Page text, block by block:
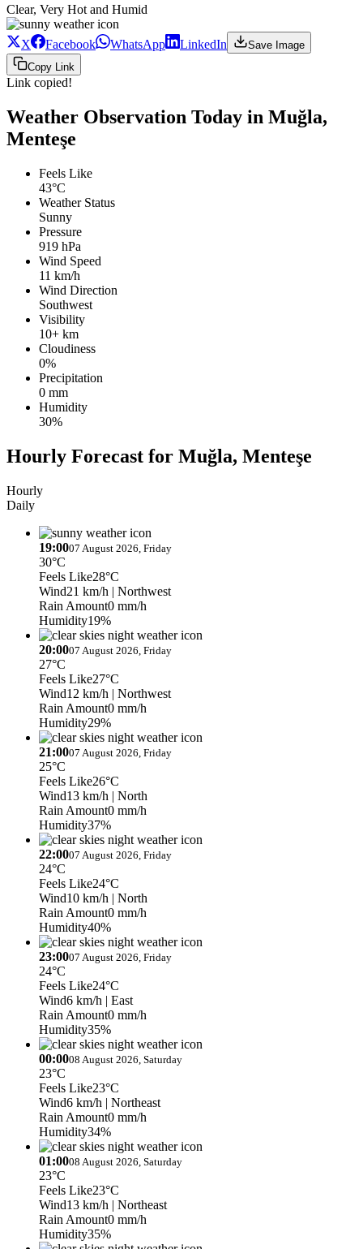
Clear, Very Hot and Humid
X Facebook WhatsApp LinkedIn
Save Image
Copy Link
Link copied!
Weather Observation Today in Muğla,
Menteşe
Feels Like
43°C
Weather Status
Sunny
Pressure
919 hPa
Wind Speed
11 km/h
Wind Direction
Southwest
Visibility
10+ km
Cloudiness
0%
Precipitation
0 mm
Humidity
30%
Hourly Forecast for Muğla, Menteşe
Hourly
Daily
19:0007 August 2026, Friday
30°C
Feels Like28°C
Wind21 km/h | Northwest
Rain Amount0 mm/h
Humidity19%
20:0007 August 2026, Friday
27°C
Feels Like27°C
Wind12 km/h | Northwest
Rain Amount0 mm/h
Humidity29%
21:0007 August 2026, Friday
25°C
Feels Like26°C
Wind13 km/h | North
Rain Amount0 mm/h
Humidity37%
22:0007 August 2026, Friday
24°C
Feels Like24°C
Wind10 km/h | North
Rain Amount0 mm/h
Humidity40%
23:0007 August 2026, Friday
24°C
Feels Like24°C
Wind6 km/h | East
Rain Amount0 mm/h
Humidity35%
00:0008 August 2026, Saturday
23°C
Feels Like23°C
Wind6 km/h | Northeast
Rain Amount0 mm/h
Humidity34%
01:0008 August 2026, Saturday
23°C
Feels Like23°C
Wind13 km/h | Northeast
Rain Amount0 mm/h
Humidity35%